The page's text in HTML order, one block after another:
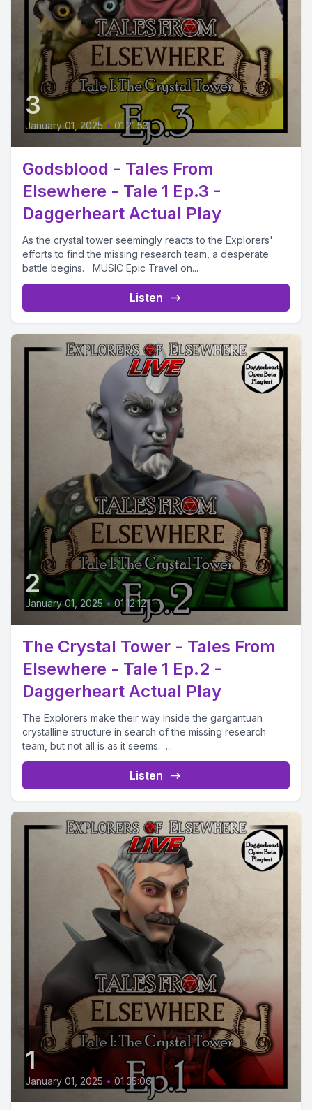
3
January 01, 2025 • 01:21:53
Godsblood - Tales From
Elsewhere - Tale 1 Ep.3 -
Daggerheart Actual Play
As the crystal tower seemingly reacts to the Explorers'
efforts to find the missing research team, a desperate
battle begins. MUSIC Epic Travel on...
Listen
2
January 01, 2025 • 01:12:12
The Crystal Tower - Tales From
Elsewhere - Tale 1 Ep.2 -
Daggerheart Actual Play
The Explorers make their way inside the gargantuan
crystalline structure in search of the missing research
team, but not all is as it seems. ...
Listen
1
January 01, 2025 • 01:35:06